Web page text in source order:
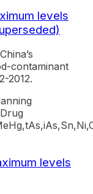
levels
contaminant
2012.
levels